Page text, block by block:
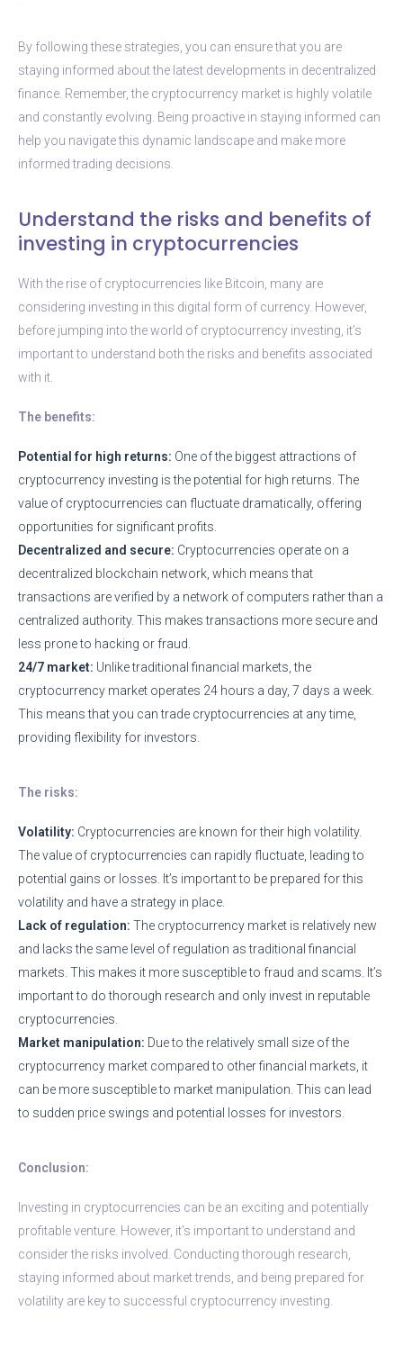
By following these strategies, you can ensure that you are
staying informed about the latest developments in decentralized
finance. Remember, the cryptocurrency market is highly volatile
and constantly evolving. Being proactive in staying informed can
help you navigate this dynamic landscape and make more
informed trading decisions.
Understand the risks and benefits of
investing in cryptocurrencies
With the rise of cryptocurrencies like Bitcoin, many are
considering investing in this digital form of currency. However,
before jumping into the world of cryptocurrency investing, it’s
important to understand both the risks and benefits associated
with it.
The benefits:
Potential for high returns: One of the biggest attractions of
cryptocurrency investing is the potential for high returns. The
value of cryptocurrencies can fluctuate dramatically, offering
opportunities for significant profits.
Decentralized and secure: Cryptocurrencies operate on a
decentralized blockchain network, which means that
transactions are verified by a network of computers rather than a
centralized authority. This makes transactions more secure and
less prone to hacking or fraud.
24/7 market: Unlike traditional financial markets, the
cryptocurrency market operates 24 hours a day, 7 days a week.
This means that you can trade cryptocurrencies at any time,
providing flexibility for investors.
The risks:
Volatility: Cryptocurrencies are known for their high volatility.
The value of cryptocurrencies can rapidly fluctuate, leading to
potential gains or losses. It’s important to be prepared for this
volatility and have a strategy in place.
Lack of regulation: The cryptocurrency market is relatively new
and lacks the same level of regulation as traditional financial
markets. This makes it more susceptible to fraud and scams. It’s
important to do thorough research and only invest in reputable
cryptocurrencies.
Market manipulation: Due to the relatively small size of the
cryptocurrency market compared to other financial markets, it
can be more susceptible to market manipulation. This can lead
to sudden price swings and potential losses for investors.
Conclusion:
Investing in cryptocurrencies can be an exciting and potentially
profitable venture. However, it’s important to understand and
consider the risks involved. Conducting thorough research,
staying informed about market trends, and being prepared for
volatility are key to successful cryptocurrency investing.